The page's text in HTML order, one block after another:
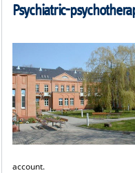
Psychiatric-
account.